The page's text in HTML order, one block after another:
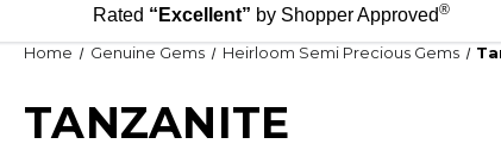
Rated “Excellent” by Shopper Approved®
Home Genuine Gems Heirloom Semi Precious Gems
TANZANITE